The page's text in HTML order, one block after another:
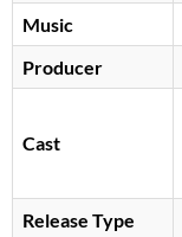
Music
Producer
Cast
Release Type